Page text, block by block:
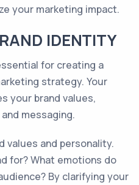
your marketing impact.
IDENTITY
for creating a
strategy. Your
your brand values,
messaging.
values and personality.
for? What emotions do
By clarifying your